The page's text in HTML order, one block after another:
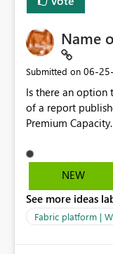
Name
Submitted on ‎06-
Is there an option
of a report
Premium Capacity. Currently the URL only shows up
reference to the
: https://
be56-
bi Requirement
NEW
See more ideas
Fabric platform |